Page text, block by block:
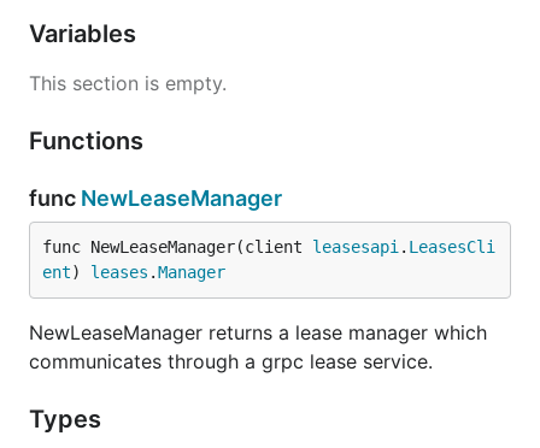
Variables
This section is empty.
Functions
func NewLeaseManager
func NewLeaseManager(client leasesapi . LeasesCli
ent) leases .Manager
NewLeaseManager returns a lease manager which
communicates through a grpc lease service.
Types